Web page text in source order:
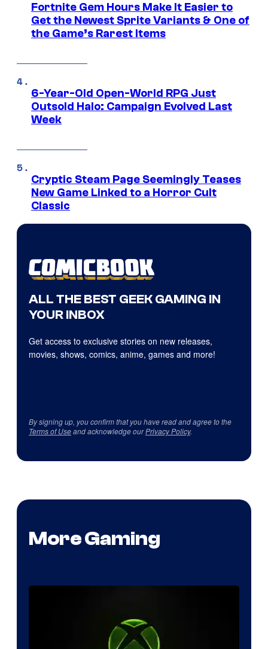
Fortnite Gem Hours Make It Easier to
Get the Newest Sprite Variants & One of
the Game’s Rarest Items
6-Year-Old Open-World RPG Just
Outsold Halo: Campaign Evolved Last
Week
Cryptic Steam Page Seemingly Teases
New Game Linked to a Horror Cult
Classic
ALL THE BEST GEEK GAMING IN
YOUR INBOX
Get access to exclusive stories on new releases,
movies, shows, comics, anime, games and more!
By signing up, you confirm that you have read and agree to the
Terms of Useand acknowledge ourPrivacy Policy.
More Gaming